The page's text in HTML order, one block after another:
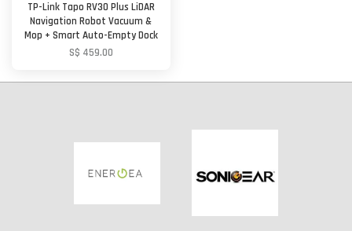
TP-Link Tapo RV30 Plus LiDAR
Navigation Robot Vacuum &
Mop + Smart Auto-Empty Dock
S$ 459.00